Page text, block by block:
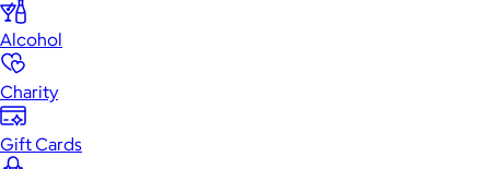
Alcohol
Charity
Gift Cards